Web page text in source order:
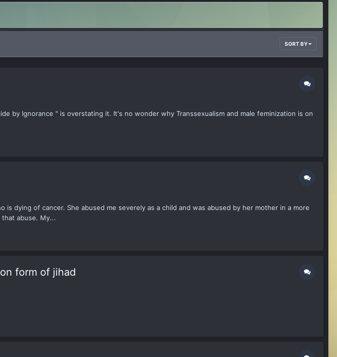
SORT BY
by Ignorance " is overstating it. It's no wonder why Transsexualism and male feminization is on
dying of cancer. She abused me severely as a child and was abused by her mother in a more
abuse. My...
form of jihad